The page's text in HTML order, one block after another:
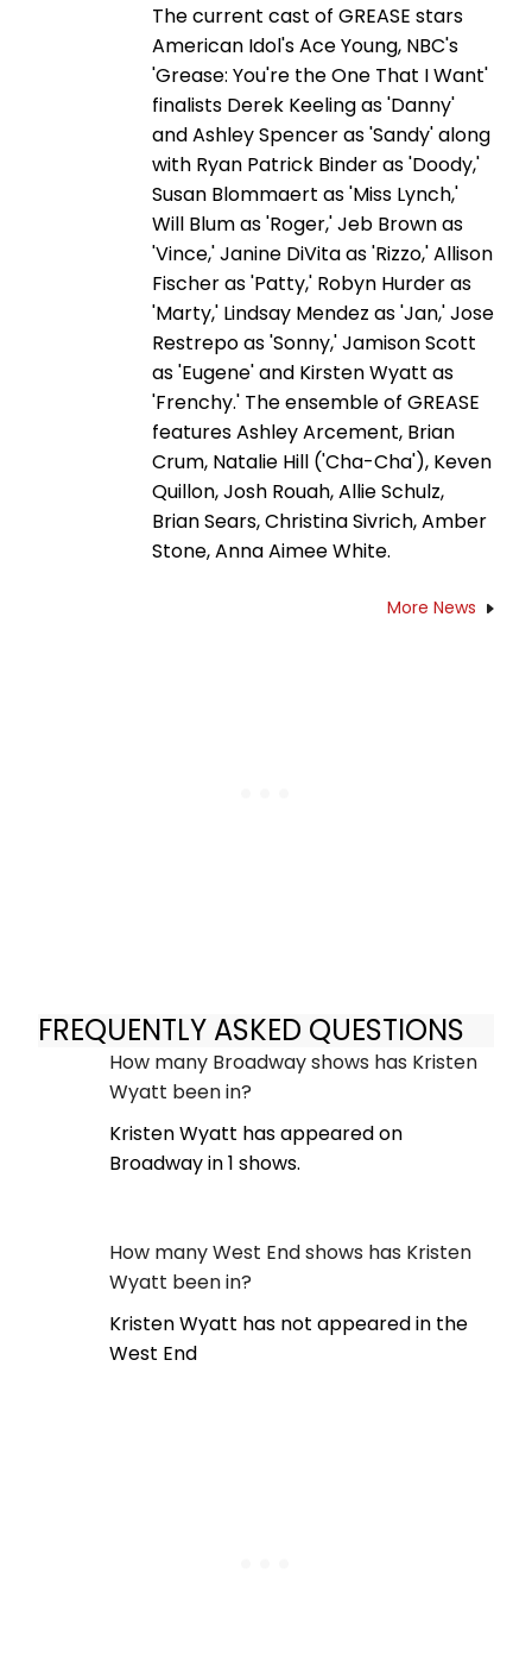
The current cast of GREASE stars
American Idol's Ace Young, NBC's
'Grease: You're the One That I Want'
finalists Derek Keeling as 'Danny'
and Ashley Spencer as 'Sandy' along
with Ryan Patrick Binder as 'Doody,'
Susan Blommaert as 'Miss Lynch,'
Will Blum as 'Roger,' Jeb Brown as
'Vince,' Janine DiVita as 'Rizzo,' Allison
Fischer as 'Patty,' Robyn Hurder as
'Marty,' Lindsay Mendez as 'Jan,' Jose
Restrepo as 'Sonny,' Jamison Scott
as 'Eugene' and Kirsten Wyatt as
'Frenchy.' The ensemble of GREASE
features Ashley Arcement, Brian
Crum, Natalie Hill ('Cha-Cha'), Keven
Quillon, Josh Rouah, Allie Schulz,
Brian Sears, Christina Sivrich, Amber
Stone, Anna Aimee White.
More News
FREQUENTLY ASKED QUESTIONS
How many Broadway shows has Kristen
Wyatt been in?
Kristen Wyatt has appeared on
Broadway in 1 shows.
How many West End shows has Kristen
Wyatt been in?
Kristen Wyatt has not appeared in the
West End